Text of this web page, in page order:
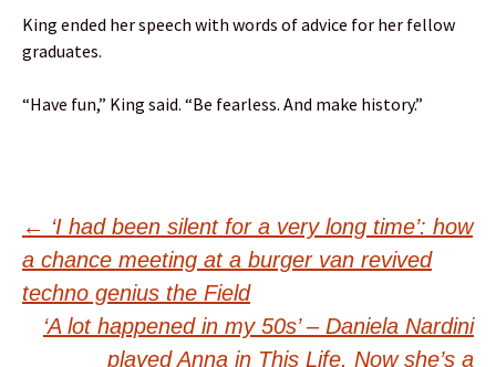
King ended her speech with words of advice for her fellow
graduates.
“Have fun,” King said. “Be fearless. And make history.”
Post
navigation
← ‘I had been silent for a very long time’: how
a chance meeting at a burger van revived
techno genius the Field
‘A lot happened in my 50s’ – Daniela Nardini
played Anna in This Life. Now she’s a